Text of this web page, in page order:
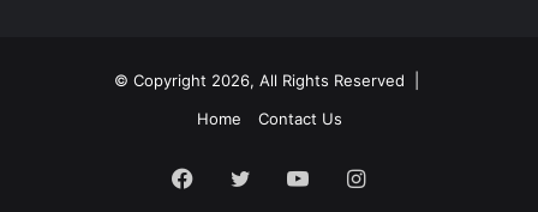
© Copyright 2026, All Rights Reserved |
Home
Contact Us
Facebook
TwitterYouTubeInstagram